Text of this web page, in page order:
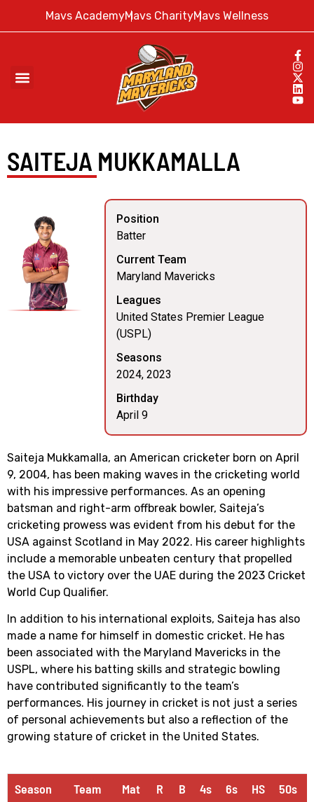
Mavs AcademyMavs CharityMavs Wellness
SAITEJA MUKKAMALLA
Position
Batter
Current Team
Maryland Mavericks
Leagues
United States Premier League
(USPL)
Seasons
2024, 2023
Birthday
April 9
Saiteja Mukkamalla, an American cricketer born on April
9, 2004, has been making waves in the cricketing world
with his impressive performances. As an opening
batsman and right-arm offbreak bowler, Saiteja’s
cricketing prowess was evident from his debut for the
USA against Scotland in May 2022. His career highlights
include a memorable unbeaten century that propelled
the USA to victory over the UAE during the 2023 Cricket
World Cup Qualifier.
In addition to his international exploits, Saiteja has also
made a name for himself in domestic cricket. He has
been associated with the Maryland Mavericks in the
USPL, where his batting skills and strategic bowling
have contributed significantly to the team’s
performances. His journey in cricket is not just a series
of personal achievements but also a reflection of the
growing stature of cricket in the United States.
Season Team Mat R B 4s 6s HS 50s